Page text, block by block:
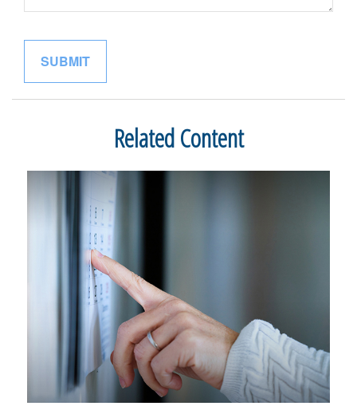
Related Content